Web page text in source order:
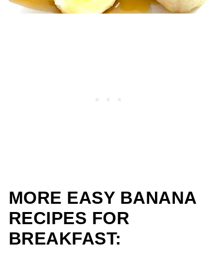
MORE EASY BANANA
RECIPES FOR
BREAKFAST: